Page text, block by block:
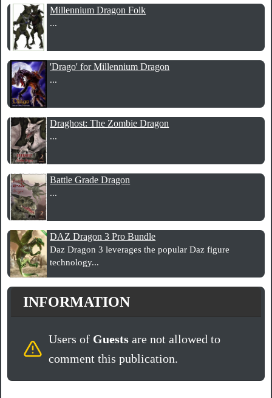
Millennium Dragon Folk
...
'Drago' for Millennium Dragon
...
Draghost: The Zombie Dragon
...
Battle Grade Dragon
...
DAZ Dragon 3 Pro Bundle
Daz Dragon 3 leverages the popular Daz figure
technology...
INFORMATION
Users of Guestsare not allowed to
comment this publication.